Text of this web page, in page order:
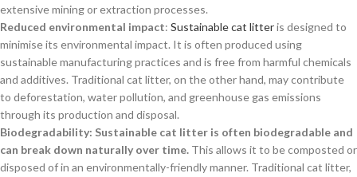
extensive mining or extraction processes.
Reduced environmental impact: Sustainable cat litteris designed to
minimise its environmental impact. It is often produced using
sustainable manufacturing practices and is free from harmful chemicals
and additives. Traditional cat litter, on the other hand, may contribute
to deforestation, water pollution, and greenhouse gas emissions
through its production and disposal.
Biodegradability: Sustainable cat litter is often biodegradable and
can break down naturally over time. This allows it to be composted or
disposed of in an environmentally-friendly manner. Traditional cat litter,